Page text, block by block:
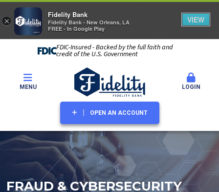
FDIC-Insured - Backed by the full faith and
credit of the U.S. Government
MENU LOGIN
OPEN AN ACCOUNT
FRAUD & CYBERSECURITY
×
Fidelity Bank
Fidelity Bank - New Orleans, LA
FREE - In Google Play
VIEW